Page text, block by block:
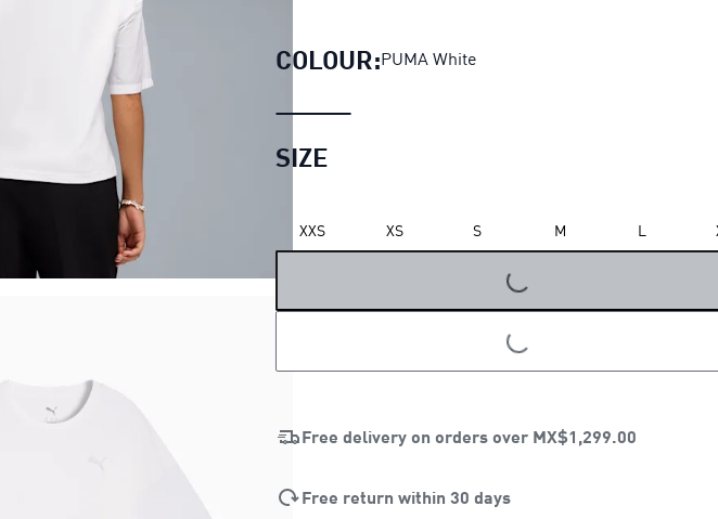
COLOUR:PUMA White
SIZE
XXS XS S M L
LOADING...
LOADING...
Free delivery on orders over MX$1,299.00
Free return within 30 days